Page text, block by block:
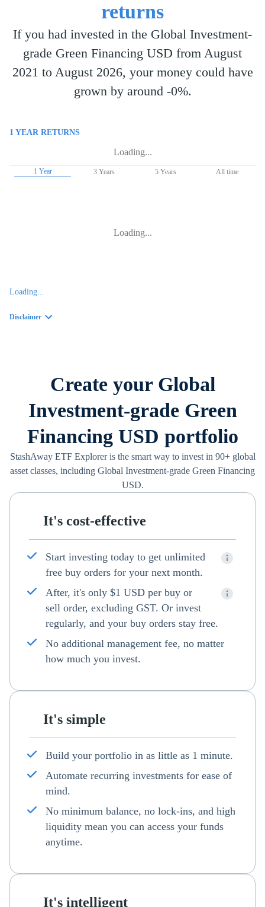
returns
If you had invested in the Global Investment-
grade Green Financing USD from August
2021 to August 2026, your money could have
grown by around -0%.
1 YEAR RETURNS
Loading...
1 Year 3 Years 5 Years All time
Loading...
Loading...
Disclaimer
Create your Global
Investment-grade Green
Financing USD portfolio
StashAway ETF Explorer is the smart way to invest in 90+ global
asset classes, including Global Investment-grade Green Financing
USD.
It's cost-effective
Start investing today to get unlimited
free buy orders for your next month.
After, it's only $1 USD per buy or
sell order, excluding GST. Or invest
regularly, and your buy orders stay free.
No additional management fee, no matter
how much you invest.
It's simple
Build your portfolio in as little as 1 minute.
Automate recurring investments for ease of
mind.
No minimum balance, no lock-ins, and high
liquidity mean you can access your funds
anytime.
It's intelligent